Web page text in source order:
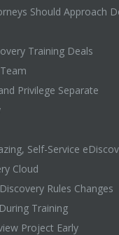
Should Approach
Training Deals
Privilege Separate
Self-Service
Cloud
Rules Changes
Training
Project Early